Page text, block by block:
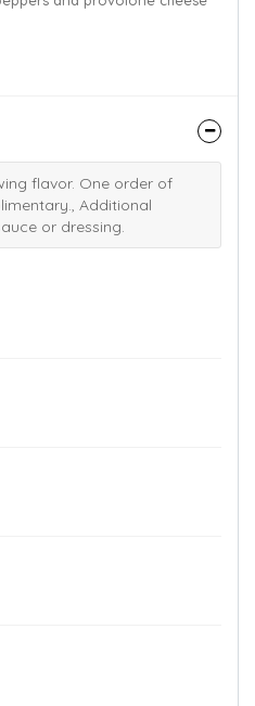
flavor. One order of
Additional
or dressing.